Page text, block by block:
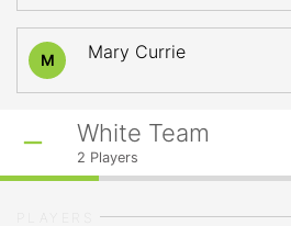
M Mary Currie
White Team
2 Players